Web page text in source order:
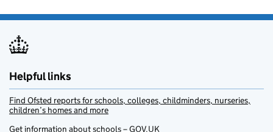
Helpful links
Find Ofsted reports for schools, colleges, childminders, nurseries,
children’s homes and more
Get information about schools – GOV.UK